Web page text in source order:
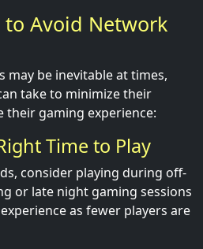
to Avoid Network
be inevitable at times,
take to minimize their
their gaming experience:
Time to Play
consider playing during off-
or late night gaming sessions
as fewer players are